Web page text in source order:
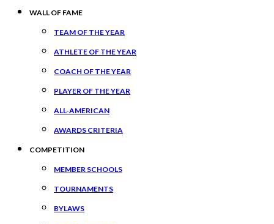
WALL OF FAME
TEAM OF THE YEAR
ATHLETE OF THE YEAR
COACH OF THE YEAR
PLAYER OF THE YEAR
ALL-AMERICAN
AWARDS CRITERIA
COMPETITION
MEMBER SCHOOLS
TOURNAMENTS
BYLAWS